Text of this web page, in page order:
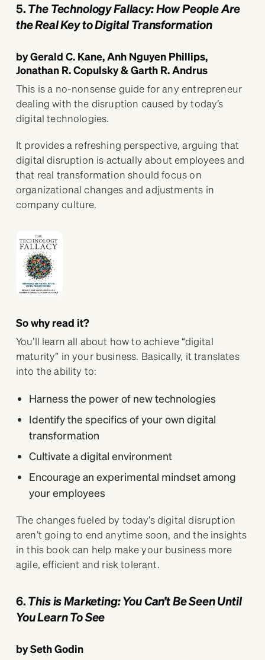
5.The Technology Fallacy: How People Are
the Real Key to Digital Transformation
by Gerald C. Kane, Anh Nguyen Phillips,
Jonathan R. Copulsky & Garth R. Andrus
This is a no-nonsense guide for any entrepreneur
dealing with the disruption caused by today’s
digital technologies.
It provides a refreshing perspective, arguing that
digital disruption is actually about employees and
that real transformation should focus on
organizational changes and adjustments in
company culture.
So why read it?
You’ll learn all about how to achieve “digital
maturity” in your business. Basically, it translates
into the ability to:
Harness the power of new technologies
Identify the specifics of your own digital
transformation
Cultivate a digital environment
Encourage an experimental mindset among
your employees
The changes fueled by today’s digital disruption
aren’t going to end anytime soon, and the insights
in this book can help make your business more
agile, efficient and risk tolerant.
6.This is Marketing: You Can’t Be Seen Until
You Learn To See
by Seth Godin